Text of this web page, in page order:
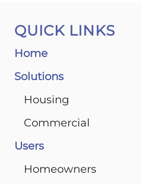
QUICK LINKS
Home
Solutions
Housing
Commercial
Users
Homeowners